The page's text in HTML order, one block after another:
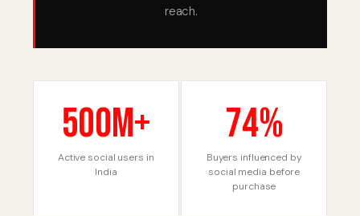
reach.
500M+
Active social users in
India
74%
Buyers influenced by
social media before
purchase